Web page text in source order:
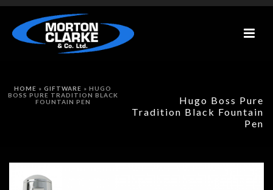
Hugo Boss Pure
Tradition Black Fountain
Pen
HOME » GIFTWARE » HUGO
BOSS PURE TRADITION BLACK
FOUNTAIN PEN